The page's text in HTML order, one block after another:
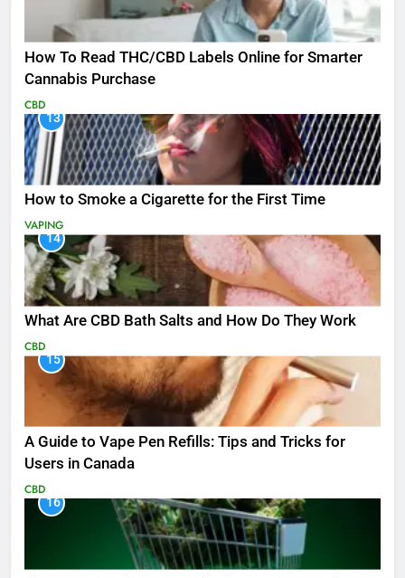
How To Read THC/CBD Labels Online for Smarter
Cannabis Purchase
CBD
13
How to Smoke a Cigarette for the First Time
VAPING
14
What Are CBD Bath Salts and How Do They Work
CBD
15
A Guide to Vape Pen Refills: Tips and Tricks for
Users in Canada
CBD
16